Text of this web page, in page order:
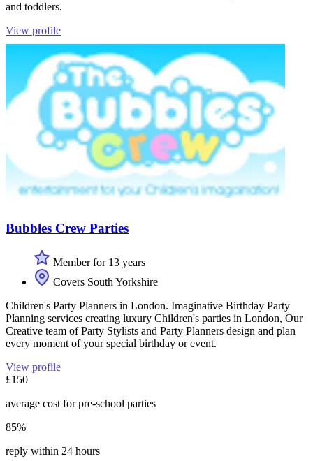
and toddlers.
View profile
Bubbles Crew Parties
Member for 13 years
Covers South Yorkshire
Children's Party Planners in London. Imaginative Birthday Party
Planning services creating luxury Children's parties in London, Our
Creative team of Party Stylists and Party Planners design and plan
every moment of your special birthday or event.
View profile
£150
average cost for pre-school parties
85%
reply within 24 hours